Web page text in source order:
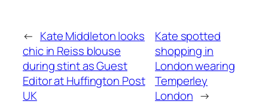
← Kate Middleton looks
chic in Reiss blouse
during stint as Guest
Editor at Huffington Post
UK
Kate spotted
shopping in
London wearing
Temperley
London →